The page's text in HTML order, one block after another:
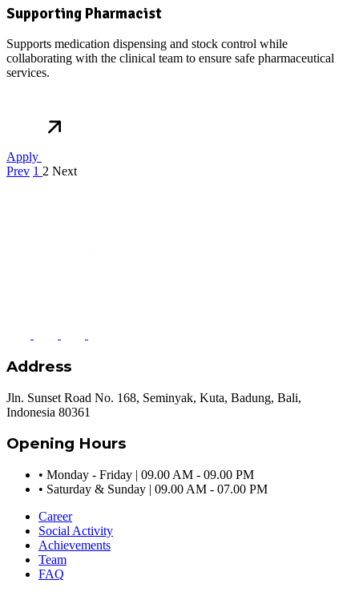
Supporting Pharmacist
Supports medication dispensing and stock control while
collaborating with the clinical team to ensure safe pharmaceutical
services.
Apply
Prev 1 2 Next
Address
Jln. Sunset Road No. 168, Seminyak, Kuta, Badung, Bali,
Indonesia 80361
Opening Hours
• Monday - Friday | 09.00 AM - 09.00 PM
• Saturday & Sunday | 09.00 AM - 07.00 PM
Career
Social Activity
Achievements
Team
FAQ